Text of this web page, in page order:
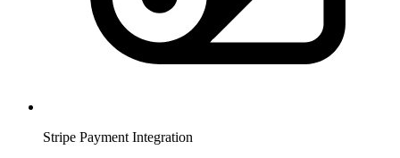
Stripe Payment Integration